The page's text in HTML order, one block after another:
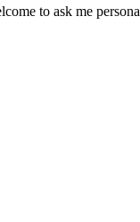
to ask me